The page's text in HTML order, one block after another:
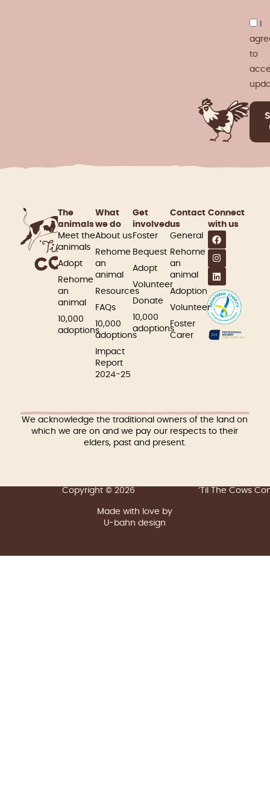
to
The
animals
Meet the
animals
Adopt
Rehome
an
animal
10,000
adoptions
What
we do
About us
Rehome
an
animal
Resources
FAQs
10,000
adoptions
Impact
Report
2024-25
Get
involved​
Foster
Bequest
Adopt
Volunteer
Donate
10,000
adoptions
Contact
us
General
Rehome
an
animal
Adoption
Volunteer
Foster
Carer
Connect
with us
We acknowledge the traditional owners of the land on
which we are on and we pay our respects to their
elders, past and present.
Copyright © 2026 ‘Til The Cows
Made with love by
U-bahn design